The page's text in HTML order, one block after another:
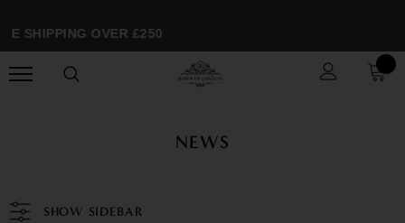
OVER £250
NEWS
SHOW SIDEBAR